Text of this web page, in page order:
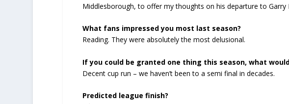
Middlesborough, to offer my thoughts on his departure to Garry
What fans impressed you most last season?
Reading. They were absolutely the most delusional.
If you could be granted one thing this season, what
Decent cup run – we haven’t been to a semi final in decades.
Predicted league finish?